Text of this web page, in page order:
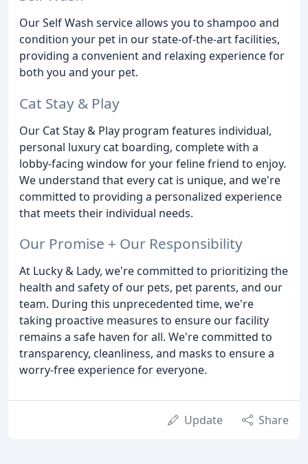
Our Self Wash service allows you to shampoo and
condition your pet in our state-of-the-art facilities,
providing a convenient and relaxing experience for
both you and your pet.
Cat Stay & Play
Our Cat Stay & Play program features individual,
personal luxury cat boarding, complete with a
lobby-facing window for your feline friend to enjoy.
We understand that every cat is unique, and we're
committed to providing a personalized experience
that meets their individual needs.
Our Promise + Our Responsibility
At Lucky & Lady, we're committed to prioritizing the
health and safety of our pets, pet parents, and our
team. During this unprecedented time, we're
taking proactive measures to ensure our facility
remains a safe haven for all. We're committed to
transparency, cleanliness, and masks to ensure a
worry-free experience for everyone.
Update Share